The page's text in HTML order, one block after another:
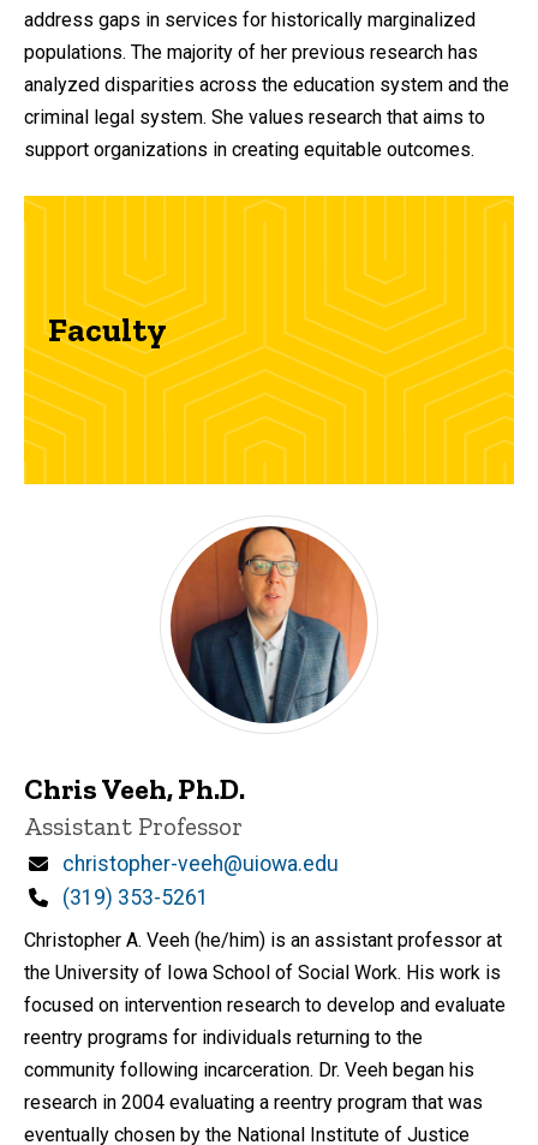
address gaps in services for historically marginalized
populations. The majority of her previous research has
analyzed disparities across the education system and the
criminal legal system. She values research that aims to
support organizations in creating equitable outcomes.
Faculty
Chris Veeh, Ph.D.
Title/Position
Assistant Professor
Email
christopher-veeh@uiowa.edu
Phone
(319) 353-5261
Christopher A. Veeh (he/him) is an assistant professor at
the University of Iowa School of Social Work. His work is
focused on intervention research to develop and evaluate
reentry programs for individuals returning to the
community following incarceration. Dr. Veeh began his
research in 2004 evaluating a reentry program that was
eventually chosen by the National Institute of Justice